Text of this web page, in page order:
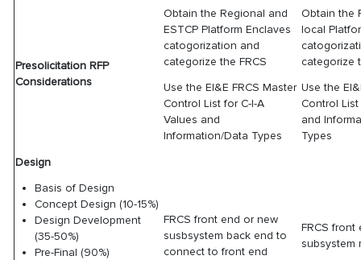
Presolicitation RFP
Considerations
Obtain the Regional and
ESTCP Platform Enclaves
catogorization and
categorize the FRCS
Use the EI&E FRCS Master
Control List for C-I-A
Values and
Information/Data Types
Obtain the
local
categorize
Use the
Control
and
Types
Design
Basis of Design
Concept Design (10-15%)
Design Development
(35-50%)
Pre-Final (90%)
FRCS front end or new
susbsystem back end to
connect to front end
FRCS
subsystem